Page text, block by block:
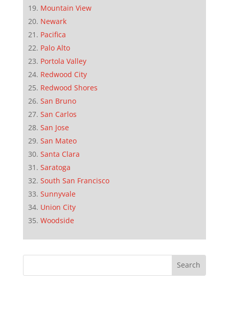
Mountain View
Newark
Pacifica
Palo Alto
Portola Valley
Redwood City
Redwood Shores
San Bruno
San Carlos
San Jose
San Mateo
Santa Clara
Saratoga
South San Francisco
Sunnyvale
Union City
Woodside